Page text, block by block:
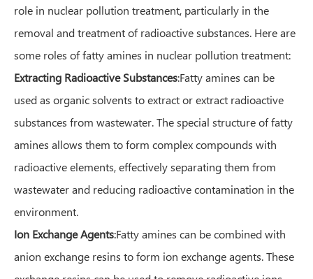
role in nuclear pollution treatment, particularly in the
removal and treatment of radioactive substances. Here are
some roles of fatty amines in nuclear pollution treatment:
Extracting Radioactive Substances:Fatty amines can be
used as organic solvents to extract or extract radioactive
substances from wastewater. The special structure of fatty
amines allows them to form complex compounds with
radioactive elements, effectively separating them from
wastewater and reducing radioactive contamination in the
environment.
Ion Exchange Agents:Fatty amines can be combined with
anion exchange resins to form ion exchange agents. These